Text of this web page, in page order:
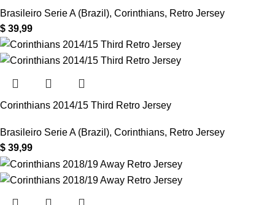
Brasileiro Serie A (Brazil), Corinthians, Retro Jersey
$ 39,99
Corinthians 2014/15 Third Retro Jersey
Brasileiro Serie A (Brazil), Corinthians, Retro Jersey
$ 39,99